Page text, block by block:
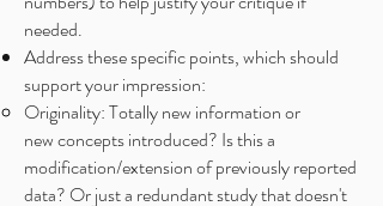
needed.
Address these specific points, which should
support your impression:
Originality: Totally new information or
new concepts introduced? Is this a
modification/extension of previously reported
data? Or just a redundant study that doesn't